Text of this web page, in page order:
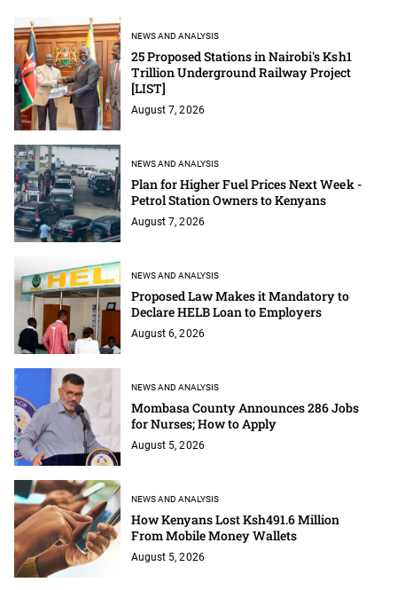
NEWS AND ANALYSIS
25 Proposed Stations in Nairobi's Ksh1
Trillion Underground Railway Project
[LIST]
August 7, 2026
NEWS AND ANALYSIS
Plan for Higher Fuel Prices Next Week -
Petrol Station Owners to Kenyans
August 7, 2026
NEWS AND ANALYSIS
Proposed Law Makes it Mandatory to
Declare HELB Loan to Employers
August 6, 2026
NEWS AND ANALYSIS
Mombasa County Announces 286 Jobs
for Nurses; How to Apply
August 5, 2026
NEWS AND ANALYSIS
How Kenyans Lost Ksh491.6 Million
From Mobile Money Wallets
August 5, 2026